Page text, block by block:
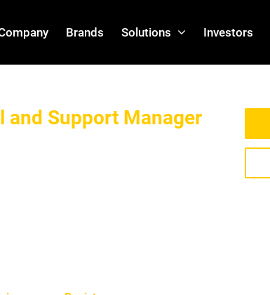
Brands Solutions Investors
and Support Manager